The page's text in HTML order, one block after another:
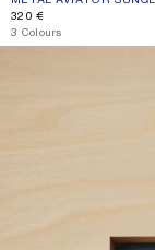
320 €
,3 Colours